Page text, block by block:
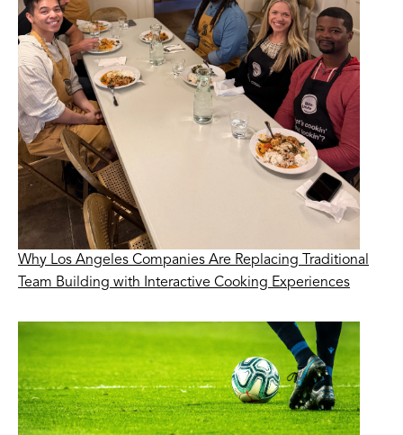
Why Los Angeles Companies Are Replacing Traditional
Team Building with Interactive Cooking Experiences